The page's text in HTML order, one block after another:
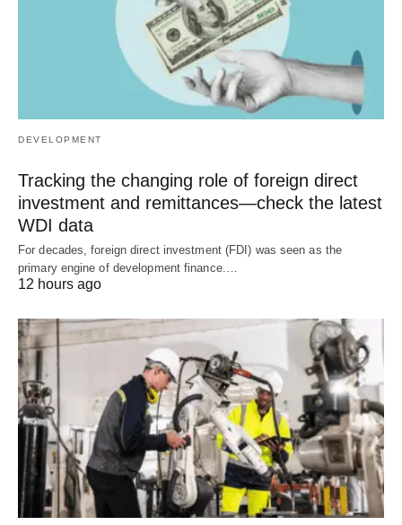
DEVELOPMENT
Tracking the changing role of foreign direct
investment and remittances—check the latest
WDI data
For decades, foreign direct investment (FDI) was seen as the
primary engine of development finance.…
12 hours ago